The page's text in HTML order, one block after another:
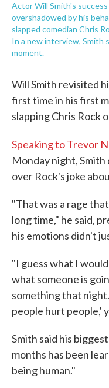
Actor Will Smith's
overshadowed by his
slapped comedian Chris
In a new interview, Smith
moment.
Will Smith revisited
first time in his first
slapping Chris Rock
Speaking to Trevor
Monday night,
over Rock's joke
"That was a rage
long time," he said,
his emotions didn't
"I guess what I
what someone is
something that
people hurt people,'
Smith said his
months has been
being human."